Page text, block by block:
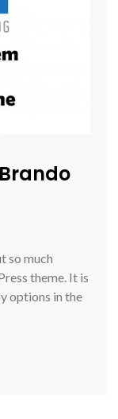
so much
theme. It is
options in the